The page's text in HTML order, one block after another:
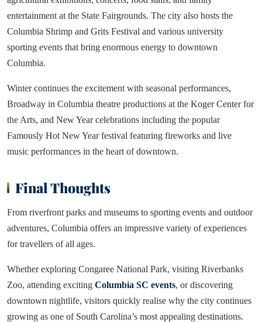
entertainment at the State Fairgrounds. The city also hosts the
Columbia Shrimp and Grits Festival and various university
sporting events that bring enormous energy to downtown
Columbia.
Winter continues the excitement with seasonal performances,
Broadway in Columbia theatre productions at the Koger Center for
the Arts, and New Year celebrations including the popular
Famously Hot New Year festival featuring fireworks and live
music performances in the heart of downtown.
Final Thoughts
From riverfront parks and museums to sporting events and outdoor
adventures, Columbia offers an impressive variety of experiences
for travellers of all ages.
Whether exploring Congaree National Park, visiting Riverbanks
Zoo, attending exciting Columbia SC events, or discovering
downtown nightlife, visitors quickly realise why the city continues
growing as one of South Carolina’s most appealing destinations.